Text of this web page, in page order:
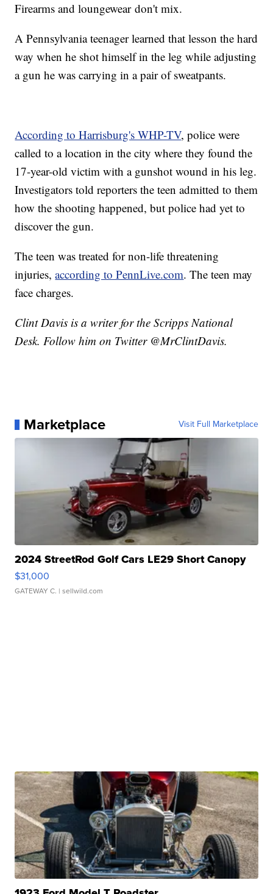
Firearms and loungewear don't mix.
A Pennsylvania teenager learned that lesson the hard
way when he shot himself in the leg while adjusting
a gun he was carrying in a pair of sweatpants.
According to Harrisburg's WHP-TV, police were
called to a location in the city where they found the
17-year-old victim with a gunshot wound in his leg.
Investigators told reporters the teen admitted to them
how the shooting happened, but police had yet to
discover the gun.
The teen was treated for non-life threatening
injuries,according to PennLive.com. The teen may
face charges.
Clint Davis is a writer for the Scripps National
Desk. Follow him on Twitter @MrClintDavis.
Marketplace Visit Full Marketplace
2024 StreetRod Golf Cars LE29 Short Canopy
$31,000
GATEWAY C. | sellwild.com